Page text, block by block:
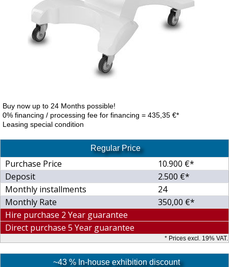
Buy now up to 24 Months possible!
0% financing / processing fee for financing = 435,35 €*
Leasing special condition
Regular Price
Purchase Price
10.900 €*
Deposit
2.500 €*
Monthly installments
24
Monthly Rate
350,00 €*
Hire purchase 2 Year guarantee
Direct purchase 5 Year guarantee
* Prices excl. 19% VAT.
~43 % In-house exhibition discount